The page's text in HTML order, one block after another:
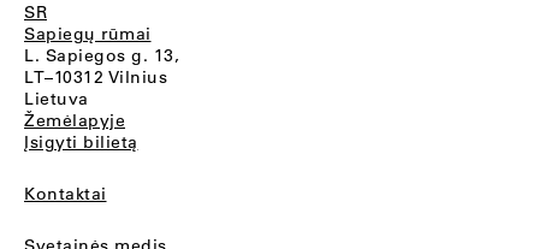
SR
Sapiegų rūmai
L. Sapiegos g. 13,
LT–10312 Vilnius
Lietuva
Žemėlapyje
Įsigyti bilietą
Kontaktai